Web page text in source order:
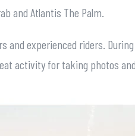
and Atlantis The Palm.
experienced riders.
activity for taking photos